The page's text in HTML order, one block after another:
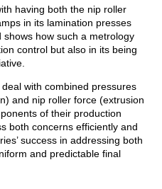
having both the nip roller
in its lamination presses
how such a metrology
control but also in its being
with combined pressures
and nip roller force (extrusion
of their production
both concerns efficiently and
success in addressing both
and predictable final